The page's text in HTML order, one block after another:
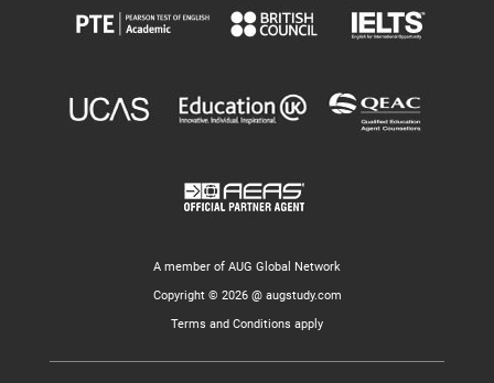
A member of AUG Global Network
Copyright © 2026 @ augstudy.com
Terms and Conditions apply